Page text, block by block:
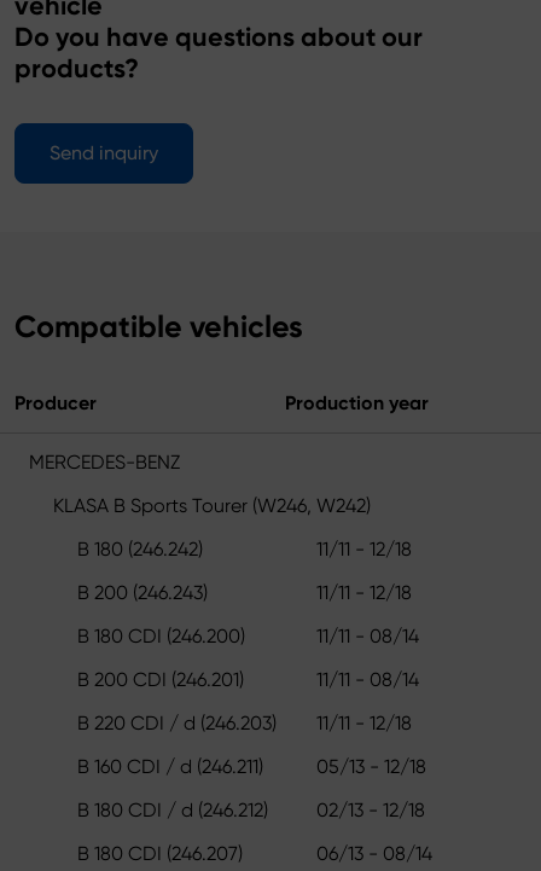
Do you have questions about our
products?
Send inquiry
Compatible vehicles
Producer Production year
MERCEDES-BENZ
KLASA B Sports Tourer (W246, W242)
B 180 (246.242)
11/11 - 12/18
B 200 (246.243)
11/11 - 12/18
B 180 CDI (246.200)
11/11 - 08/14
B 200 CDI (246.201)
11/11 - 08/14
B 220 CDI / d (246.203)
11/11 - 12/18
B 160 CDI / d (246.211)
05/13 - 12/18
B 180 CDI / d (246.212)
02/13 - 12/18
B 180 CDI (246.207)
06/13 - 08/14